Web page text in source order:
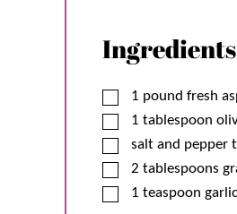
Ingredients
▢
1 pound fresh
▢
1 tablespoon
▢
salt and pepper
▢
2 tablespoons
▢
1 teaspoon